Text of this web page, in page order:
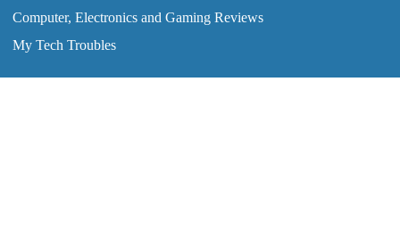
Computer, Electronics and Gaming Reviews
My Tech Troubles